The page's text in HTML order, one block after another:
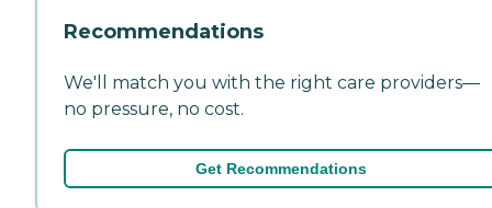
Recommendations
We'll match you with the right care providers—
no pressure, no cost.
Get Recommendations